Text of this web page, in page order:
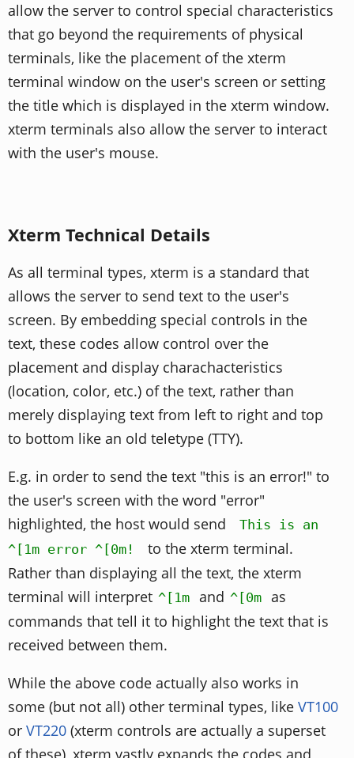
allow the server to control special characteristics
that go beyond the requirements of physical
terminals, like the placement of the xterm
terminal window on the user's screen or setting
the title which is displayed in the xterm window.
xterm terminals also allow the server to interact
with the user's mouse.
Xterm Technical Details
As all terminal types, xterm is a standard that
allows the server to send text to the user's
screen. By embedding special controls in the
text, these codes allow control over the
placement and display charachacteristics
(location, color, etc.) of the text, rather than
merely displaying text from left to right and top
to bottom like an old teletype (TTY).
E.g. in order to send the text "this is an error!" to
the user's screen with the word "error"
highlighted, the host would send
This is an
^[1m error ^[0m!
to the xterm terminal.
Rather than displaying all the text, the xterm
terminal will interpret ^[1m and ^[0m as
commands that tell it to highlight the text that is
received between them.
While the above code actually also works in
some (but not all) other terminal types, like VT100
or VT220 (xterm controls are actually a superset